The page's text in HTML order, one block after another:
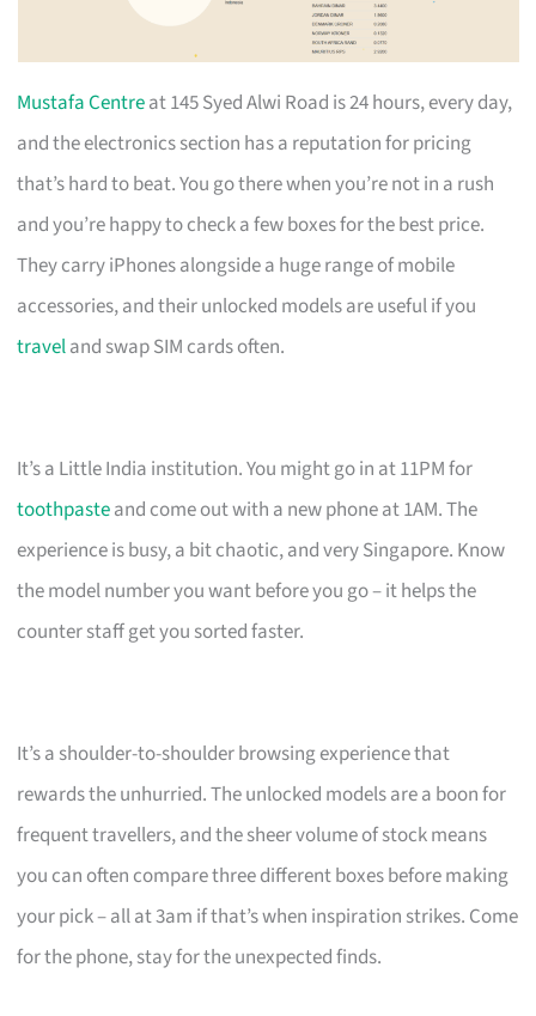
Mustafa Centreat 145 Syed Alwi Road is 24 hours, every day,
and the electronics section has a reputation for pricing
that’s hard to beat. You go there when you’re not in a rush
and you’re happy to check a few boxes for the best price.
They carry iPhones alongside a huge range of mobile
accessories, and their unlocked models are useful if you
traveland swap SIM cards often.
It’s a Little India institution. You might go in at 11PM for
toothpasteand come out with a new phone at 1AM. The
experience is busy, a bit chaotic, and very Singapore. Know
the model number you want before you go – it helps the
counter staff get you sorted faster.
It’s a shoulder-to-shoulder browsing experience that
rewards the unhurried. The unlocked models are a boon for
frequent travellers, and the sheer volume of stock means
you can often compare three different boxes before making
your pick – all at 3am if that’s when inspiration strikes. Come
for the phone, stay for the unexpected finds.